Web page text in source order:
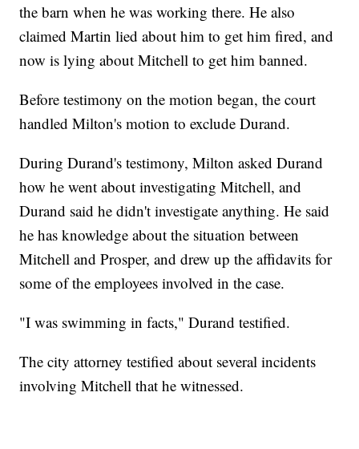
the barn when he was working there. He also
claimed Martin lied about him to get him fired, and
now is lying about Mitchell to get him banned.
Before testimony on the motion began, the court
handled Milton's motion to exclude Durand.
During Durand's testimony, Milton asked Durand
how he went about investigating Mitchell, and
Durand said he didn't investigate anything. He said
he has knowledge about the situation between
Mitchell and Prosper, and drew up the affidavits for
some of the employees involved in the case.
"I was swimming in facts," Durand testified.
The city attorney testified about several incidents
involving Mitchell that he witnessed.